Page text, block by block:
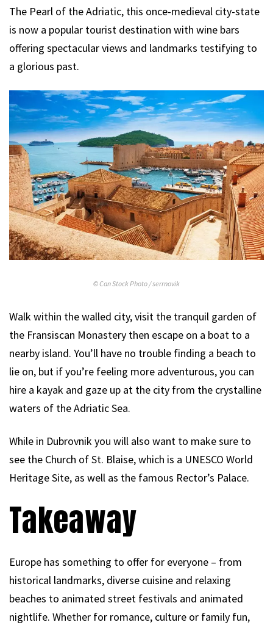
The Pearl of the Adriatic, this once-medieval city-state
is now a popular tourist destination with wine bars
offering spectacular views and landmarks testifying to
a glorious past.
© Can Stock Photo / serrnovik
Walk within the walled city, visit the tranquil garden of
the Fransiscan Monastery then escape on a boat to a
nearby island. You’ll have no trouble finding a beach to
lie on, but if you’re feeling more adventurous, you can
hire a kayak and gaze up at the city from the crystalline
waters of the Adriatic Sea.
While in Dubrovnik you will also want to make sure to
see the Church of St. Blaise, which is a UNESCO World
Heritage Site, as well as the famous Rector’s Palace.
Takeaway
Europe has something to offer for everyone – from
historical landmarks, diverse cuisine and relaxing
beaches to animated street festivals and animated
nightlife. Whether for romance, culture or family fun,